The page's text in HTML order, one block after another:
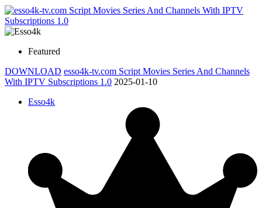
Featured
DOWNLOAD esso4k-tv.com Script Movies Series And Channels
With IPTV Subscriptions 1.0 2025-01-10
Esso4k